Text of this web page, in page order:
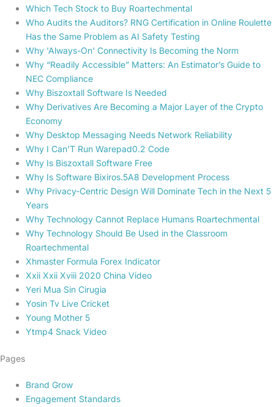
Which Tech Stock to Buy Roartechmental
Who Audits the Auditors? RNG Certification in Online Roulette
Has the Same Problem as AI Safety Testing
Why 'Always-On' Connectivity Is Becoming the Norm
Why “Readily Accessible” Matters: An Estimator’s Guide to
NEC Compliance
Why Biszoxtall Software Is Needed
Why Derivatives Are Becoming a Major Layer of the Crypto
Economy
Why Desktop Messaging Needs Network Reliability
Why I Can'T Run Warepad0.2 Code
Why Is Biszoxtall Software Free
Why Is Software Bixiros.5A8 Development Process
Why Privacy-Centric Design Will Dominate Tech in the Next 5
Years
Why Technology Cannot Replace Humans Roartechmental
Why Technology Should Be Used in the Classroom
Roartechmental
Xhmaster Formula Forex Indicator
Xxii Xxii Xviii 2020 China Video
Yeri Mua Sin Cirugia
Yosin Tv Live Cricket
Young Mother 5
Ytmp4 Snack Video
Pages
Brand Grow
Engagement Standards